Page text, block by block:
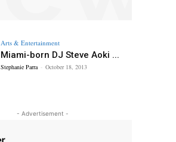
Arts & Entertainment
Miami-born DJ Steve Aoki ...
Stephanie Parra - October 18, 2013
- Advertisement -